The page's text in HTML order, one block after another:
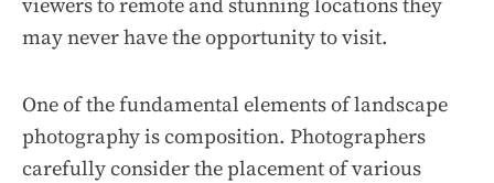
may never have the opportunity to visit.
One of the fundamental elements of landscape
photography is composition. Photographers
carefully consider the placement of various